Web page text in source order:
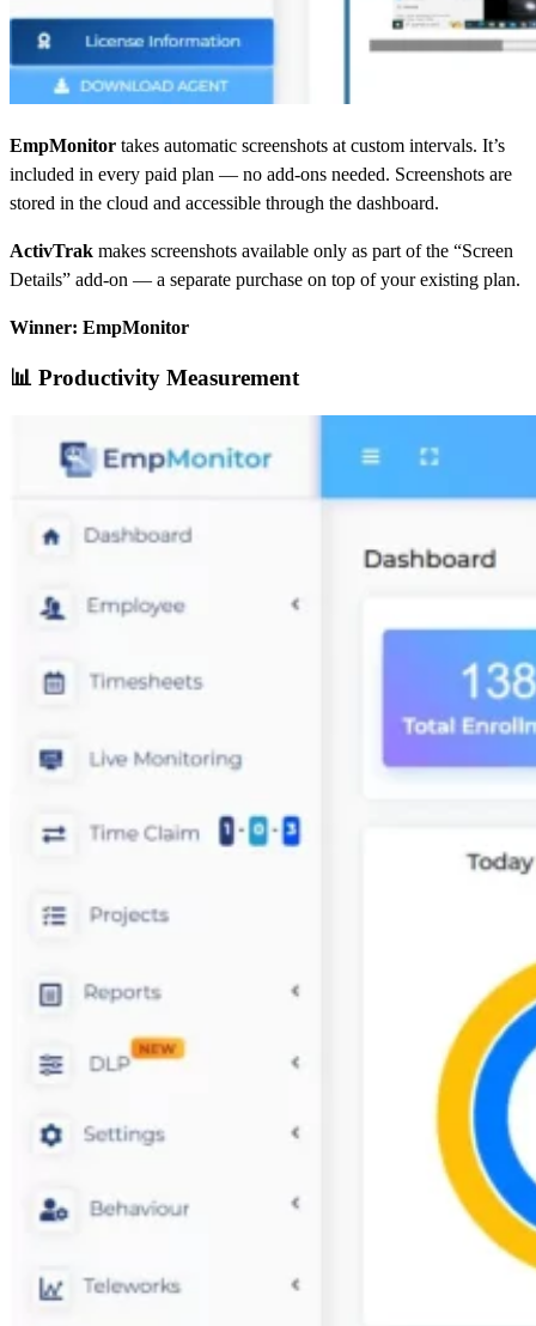
EmpMonitor takes automatic screenshots at custom intervals. It’s
included in every paid plan — no add-ons needed. Screenshots are
stored in the cloud and accessible through the dashboard.
ActivTrak makes screenshots available only as part of the “Screen
Details” add-on — a separate purchase on top of your existing plan.
Winner: EmpMonitor
📊 Productivity Measurement